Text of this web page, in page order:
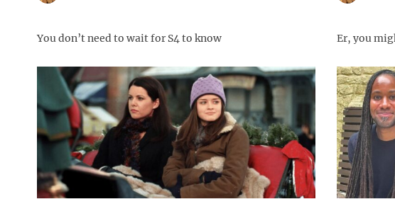
You don’t need to wait for S4 to know Er, you